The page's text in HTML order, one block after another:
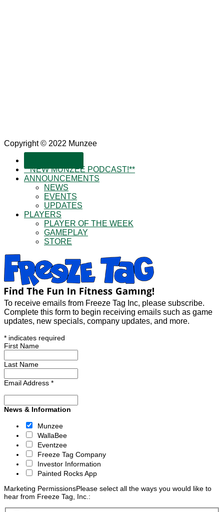
Copyright © 2022 Munzee
**NEW MUNZEE PODCAST!**
ANNOUNCEMENTS
NEWS
EVENTS
UPDATES
PLAYERS
PLAYER OF THE WEEK
GAMEPLAY
STORE
To receive emails from Freeze Tag Inc, please subscribe.
Complete this form to begin receiving emails such as game
updates, new specials, company updates, and more.
* indicates required
First Name
Last Name
Email Address *
News & Information
Munzee
WallaBee
Eventzee
Freeze Tag Company
Investor Information
Painted Rocks App
Marketing PermissionsPlease select all the ways you would like to
hear from Freeze Tag, Inc.: